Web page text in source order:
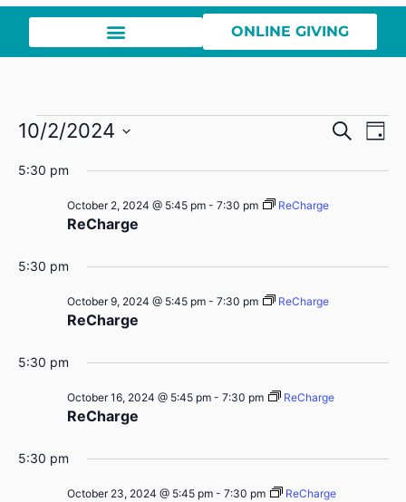
ONLINE GIVING
and
Search
Day
10/2/2024
date.
5:30 pm
ReCharge
October 2, 2024 @ 5:45 pm- 7:30 pm ReCharge
5:30 pm
ReCharge
October 9, 2024 @ 5:45 pm- 7:30 pm ReCharge
5:30 pm
ReCharge
October 16, 2024 @ 5:45 pm- 7:30 pm ReCharge
5:30 pm
October 23, 2024 @ 5:45 pm- 7:30 pm ReCharge